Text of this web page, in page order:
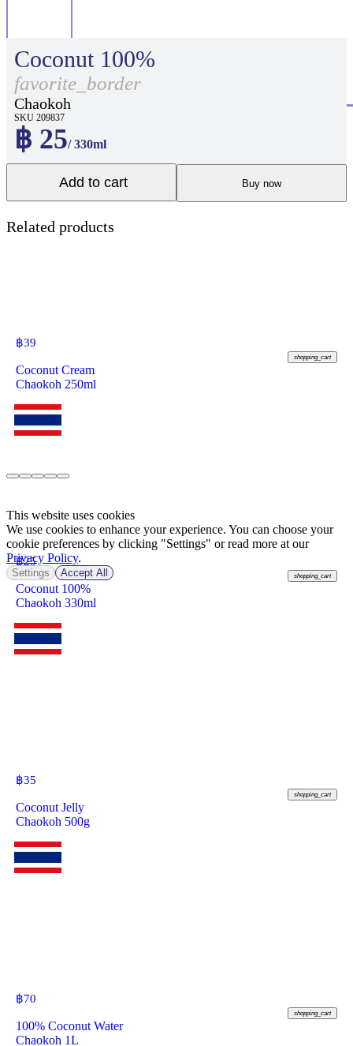
Coconut 100%
favorite_border
Chaokoh
SKU 209837
฿ 25/ 330ml
Add to cart Buy now
Related products
฿39
shopping_cart
Coconut Cream
Chaokoh 250ml
฿25
shopping_cart
Coconut 100%
Chaokoh 330ml
฿35
shopping_cart
Coconut Jelly
Chaokoh 500g
฿70
shopping_cart
100% Coconut Water
Chaokoh 1L
This website uses cookies
We use cookies to enhance your experience. You can choose your
cookie preferences by clicking "Settings" or read more at our
Privacy Policy.
Settings Accept All